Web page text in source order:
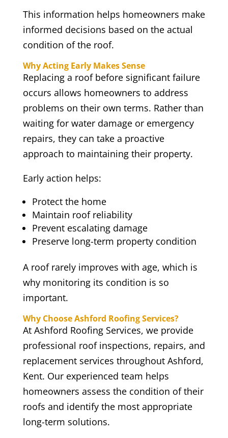
This information helps homeowners make
informed decisions based on the actual
condition of the roof.
Why Acting Early Makes Sense
Replacing a roof before significant failure
occurs allows homeowners to address
problems on their own terms. Rather than
waiting for water damage or emergency
repairs, they can take a proactive
approach to maintaining their property.
Early action helps:
Protect the home
Maintain roof reliability
Prevent escalating damage
Preserve long-term property condition
A roof rarely improves with age, which is
why monitoring its condition is so
important.
Why Choose Ashford Roofing Services?
At Ashford Roofing Services, we provide
professional roof inspections, repairs, and
replacement services throughout Ashford,
Kent. Our experienced team helps
homeowners assess the condition of their
roofs and identify the most appropriate
long-term solutions.